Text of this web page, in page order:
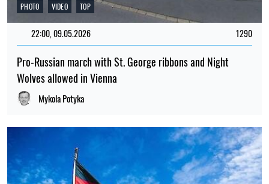
PHOTO VIDEO TOP
22:00, 09.05.2026 1290
Pro-Russian march with St. George ribbons and Night
Wolves allowed in Vienna
Mykola Potyka